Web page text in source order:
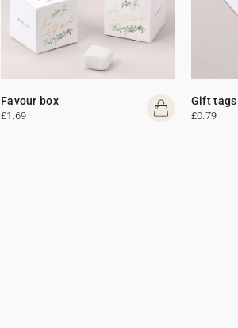
Favour box
£1.69
Gift tags
£0.79